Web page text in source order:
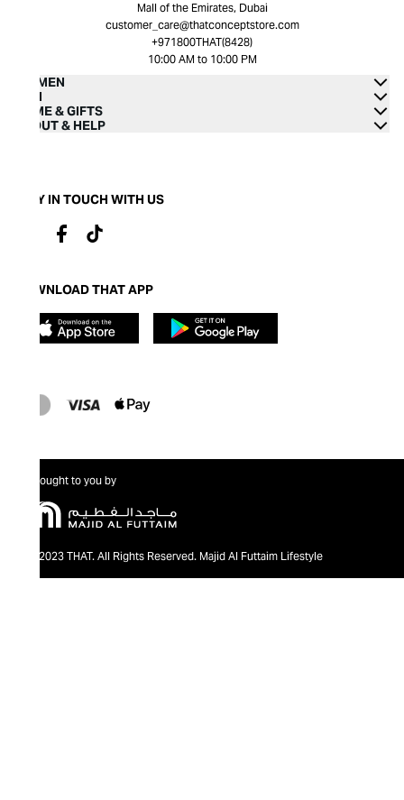
Mall of the Emirates, Dubai
customer_care@thatconceptstore.com
+971800THAT(8428)
10:00 AM to 10:00 PM
WOMEN
MEN
HOME & GIFTS
ABOUT & HELP
STAY IN TOUCH WITH US
DOWNLOAD THAT APP
Brought to you by
@2023 THAT. All Rights Reserved. Majid Al Futtaim Lifestyle